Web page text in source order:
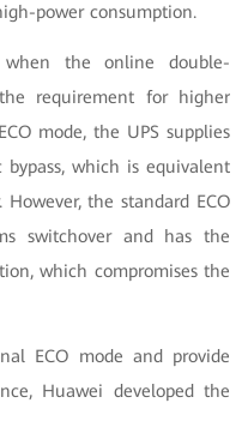
power consumption.
the online double-
requirement for higher
mode, the UPS supplies
which is equivalent
the standard ECO
switchover and has the
which compromises the
ECO mode and provide
Huawei developed the